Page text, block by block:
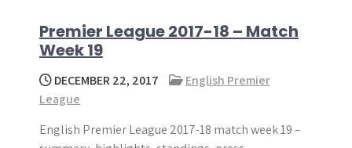
Premier League 2017-18 – Match
Week 19
DECEMBER 22, 2017
English Premier
League
English Premier League 2017-18 match week 19 –